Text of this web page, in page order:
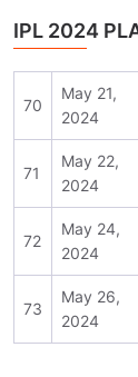
IPL 2024
70
May 21,
2024
71
May 22,
2024
72
May 24,
2024
73
May 26,
2024